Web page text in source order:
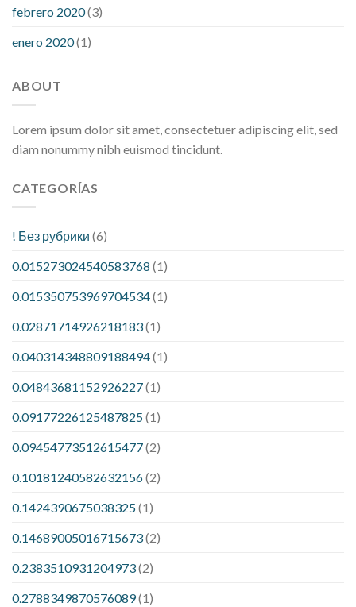
febrero 2020(3)
enero 2020(1)
ABOUT
Lorem ipsum dolor sit amet, consectetuer adipiscing elit, sed
diam nonummy nibh euismod tincidunt.
CATEGORÍAS
! Без рубрики (6)
0.015273024540583768 (1)
0.015350753969704534(1)
0.02871714926218183(1)
0.040314348809188494(1)
0.04843681152926227(1)
0.09177226125487825(1)
0.09454773512615477(2)
0.10181240582632156(2)
0.1424390675038325(1)
0.14689005016715673(2)
0.2383510931204973(2)
0.2788349870576089(1)